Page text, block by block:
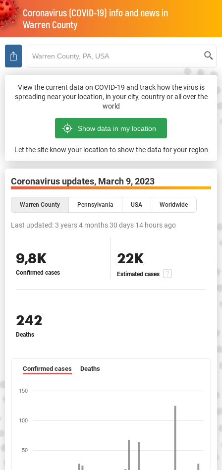
Coronavirus (COVID-19) info and news in
Warren County
View the current data on COVID-19 and track how the virus is
spreading near your location, in your city, country or all over the
world
Let the site know your location to show the data for your region
Coronavirus updates, March 9, 2023
Warren County Pennsylvania USA Worldwide
Last updated:3 years 4 months 30 days 14 hours ago
9,8K
Confirmed cases
22K
Estimated cases
242
Deaths
Confirmed cases Deaths